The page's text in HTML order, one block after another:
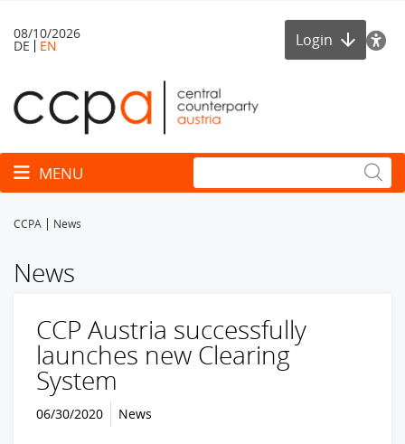
DE EN
08/10/2026 Login
Toggle navigation
MENU
CCPA News
News
CCP Austria successfully
launches new Clearing
System
06/30/2020 News